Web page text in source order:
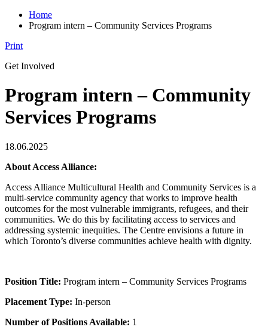
Home
Program intern – Community Services Programs
Print
Get Involved
Program intern – Community
Services Programs
18.06.2025
About Access Alliance:
Access Alliance Multicultural Health and Community Services is a
multi-service community agency that works to improve health
outcomes for the most vulnerable immigrants, refugees, and their
communities. We do this by facilitating access to services and
addressing systemic inequities. The Centre envisions a future in
which Toronto’s diverse communities achieve health with dignity.
Position Title: Program intern – Community Services Programs
Placement Type: In-person
Number of Positions Available: 1